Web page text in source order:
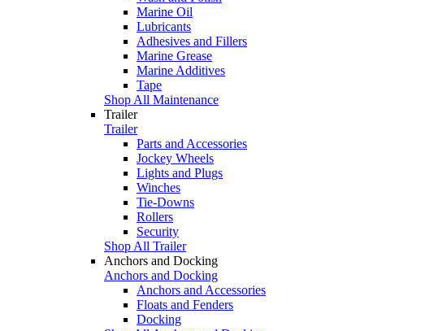
Marine Oil
Lubricants
Adhesives and Fillers
Marine Grease
Marine Additives
Tape
Shop All Maintenance
Trailer
Trailer
Parts and Accessories
Jockey Wheels
Lights and Plugs
Winches
Tie-Downs
Rollers
Security
Shop All Trailer
Anchors and Docking
Anchors and Docking
Anchors and Accessories
Floats and Fenders
Docking